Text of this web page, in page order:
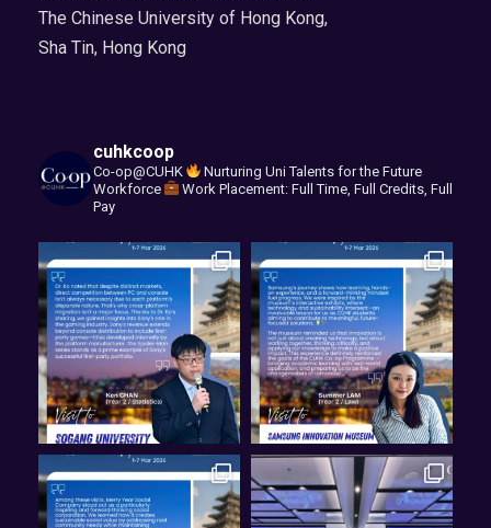
The Chinese University of Hong Kong,
Sha Tin, Hong Kong
cuhkcoop
Co-op@CUHK
Nurturing Uni Talents for the Future
Workforce
Work Placement: Full Time, Full Credits, Full
Pay